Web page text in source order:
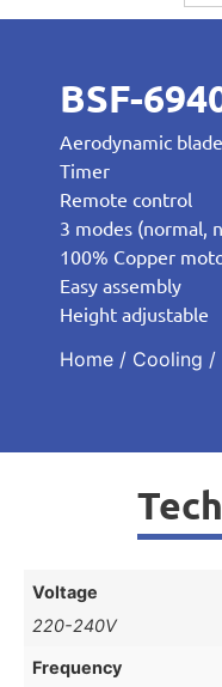
BSF-
Aerodynamic
Timer
Remote control
3 modes (normal,
100% Copper
Easy assembly
Height adjustable
Home / Cooling /
Voltage
220-240V
Frequency